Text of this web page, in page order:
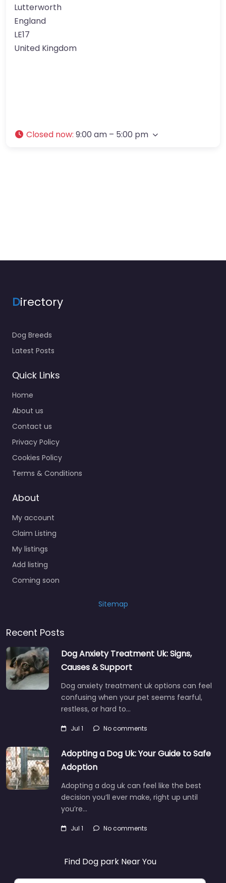
Lutterworth
England
LE17
United Kingdom
Closed now: 9:00 am – 5:00 pm
Directory
Dog Breeds
Latest Posts
Quick Links
Home
About us
Contact us
Privacy Policy
Cookies Policy
Terms & Conditions
About
My account
Claim Listing
My listings
Add listing
Coming soon
Sitemap
Recent Posts
Dog Anxiety Treatment Uk: Signs,
Causes & Support
Dog anxiety treatment uk options can feel
confusing when your pet seems fearful,
restless, or hard to…
Jul 1 No comments
Adopting a Dog Uk: Your Guide to Safe
Adoption
Adopting a dog uk can feel like the best
decision you’ll ever make, right up until
you’re…
Jul 1 No comments
Find Dog park Near You